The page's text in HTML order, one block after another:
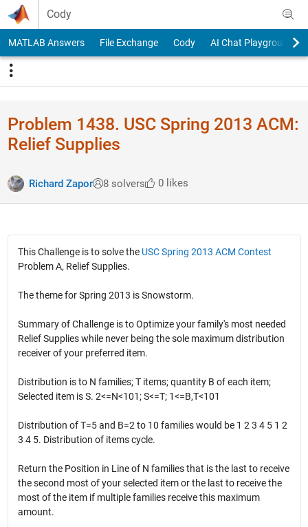
Skip to content
Cody
MATLAB Answers File Exchange Cody AI Chat Playground
Problem 1438. USC Spring 2013 ACM:
Relief Supplies
Richard Zapor 8 solvers 0 likes
This Challenge is to solve the USC Spring 2013 ACM Contest
Problem A, Relief Supplies.
The theme for Spring 2013 is Snowstorm.
Summary of Challenge is to Optimize your family's most needed
Relief Supplies while never being the sole maximum distribution
receiver of your preferred item.
Distribution is to N families; T items; quantity B of each item;
Selected item is S. 2<=N<101; S<=T; 1<=B,T<101
Distribution of T=5 and B=2 to 10 families would be 1 2 3 4 5 1 2
3 4 5. Distribution of items cycle.
Return the Position in Line of N families that is the last to receive
the second most of your selected item or the last to receive the
most of the item if multiple families receive this maximum
amount.